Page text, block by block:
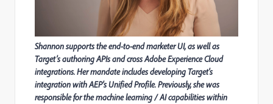
Shannon supports the end-to-end marketer UI, as well as
Target’s authoring APIs and cross Adobe Experience Cloud
integrations. Her mandate includes developing Target's
integration with AEP's Unified Profile. Previously, she was
responsible for the machine learning / AI capabilities within